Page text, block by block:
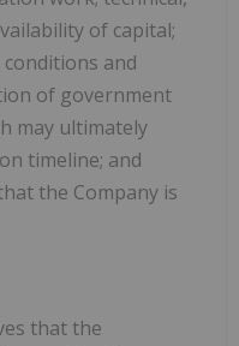
of capital;
and
of government
may ultimately
timeline; and
the Company is
that the